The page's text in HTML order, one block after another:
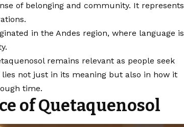
of belonging and community. It represents
in the Andes region, where language is
remains relevant as people seek
not just in its meaning but also in how it
time.
of Quetaquenosol